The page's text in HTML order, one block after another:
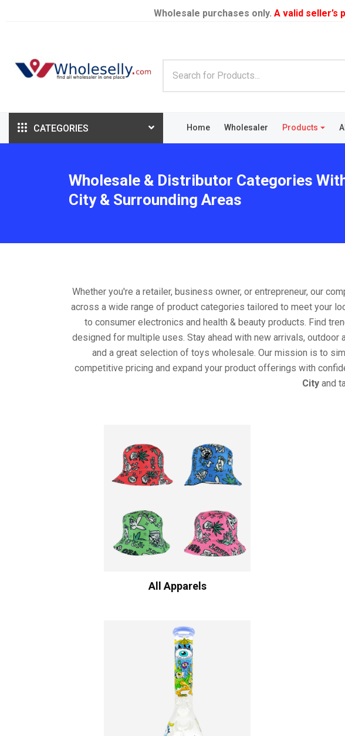
Wholesale purchases only. A valid seller’s
CATEGORIES Home Wholesaler Products
Wholesale & Distributor Categories
City & Surrounding Areas
Whether you're a retailer, business owner, or entrepreneur, our
across a wide range of product categories tailored to meet your
to consumer electronics and health & beauty products. Find
designed for multiple uses. Stay ahead with new arrivals,
and a great selection of toys wholesale. Our mission is to
competitive pricing and expand your product offerings with
City and
All Apparels